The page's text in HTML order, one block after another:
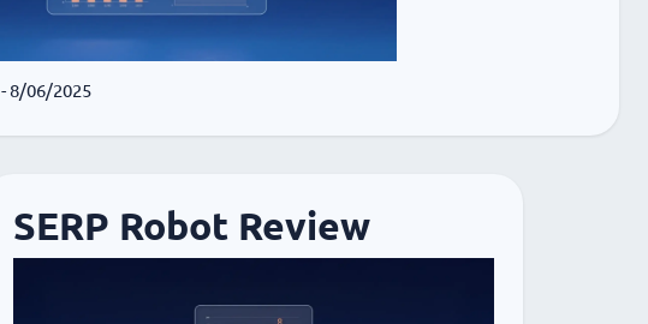
- 8/06/2025
SERP Robot Review